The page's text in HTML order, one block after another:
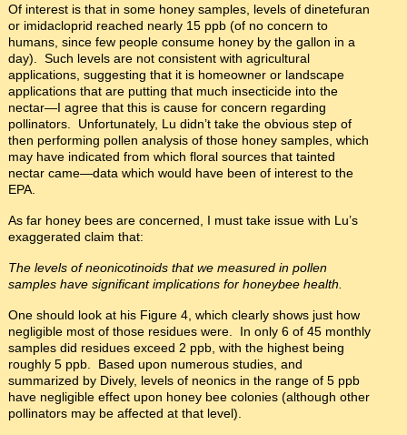
Of interest is that in some honey samples, levels of dinetefuran
or imidacloprid reached nearly 15 ppb (of no concern to
humans, since few people consume honey by the gallon in a
day). Such levels are not consistent with agricultural
applications, suggesting that it is homeowner or landscape
applications that are putting that much insecticide into the
nectar—I agree that this is cause for concern regarding
pollinators. Unfortunately, Lu didn’t take the obvious step of
then performing pollen analysis of those honey samples, which
may have indicated from which floral sources that tainted
nectar came—data which would have been of interest to the
EPA.
As far honey bees are concerned, I must take issue with Lu’s
exaggerated claim that:
The levels of neonicotinoids that we measured in pollen
samples have significant implications for honeybee health.
One should look at his Figure 4, which clearly shows just how
negligible most of those residues were. In only 6 of 45 monthly
samples did residues exceed 2 ppb, with the highest being
roughly 5 ppb. Based upon numerous studies, and
summarized by Dively, levels of neonics in the range of 5 ppb
have negligible effect upon honey bee colonies (although other
pollinators may be affected at that level).